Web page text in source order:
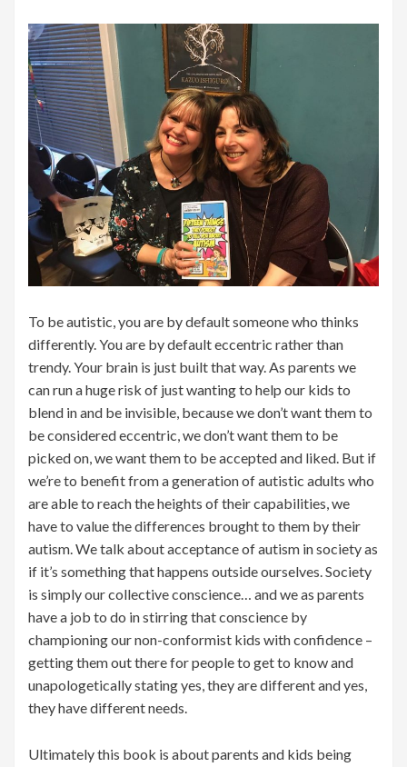
To be autistic, you are by default someone who thinks
differently. You are by default eccentric rather than
trendy. Your brain is just built that way. As parents we
can run a huge risk of just wanting to help our kids to
blend in and be invisible, because we don’t want them to
be considered eccentric, we don’t want them to be
picked on, we want them to be accepted and liked. But if
we’re to benefit from a generation of autistic adults who
are able to reach the heights of their capabilities, we
have to value the differences brought to them by their
autism. We talk about acceptance of autism in society as
if it’s something that happens outside ourselves. Society
is simply our collective conscience… and we as parents
have a job to do in stirring that conscience by
championing our non-conformist kids with confidence –
getting them out there for people to get to know and
unapologetically stating yes, they are different and yes,
they have different needs.
Ultimately this book is about parents and kids being